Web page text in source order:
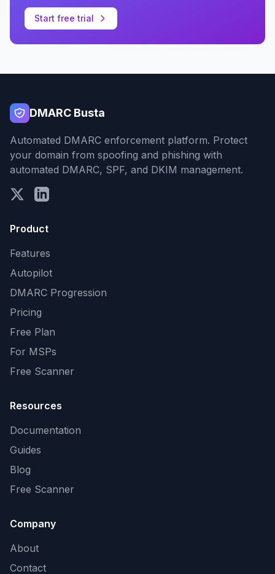
Start free trial
DMARC Busta
Automated DMARC enforcement platform. Protect
your domain from spoofing and phishing with
automated DMARC, SPF, and DKIM management.
Product
Features
Autopilot
DMARC Progression
Pricing
Free Plan
For MSPs
Free Scanner
Resources
Documentation
Guides
Blog
Free Scanner
Company
About
Contact